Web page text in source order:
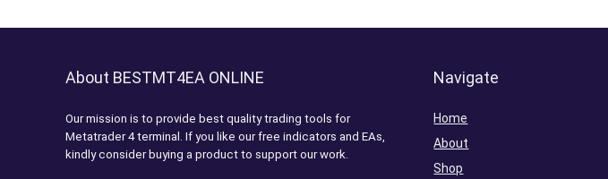
About BESTMT4EA ONLINE
Our mission is to provide best quality trading tools for
Metatrader 4 terminal. If you like our free indicators and EAs,
kindly consider buying a product to support our work.
Navigate
Home
About
Shop